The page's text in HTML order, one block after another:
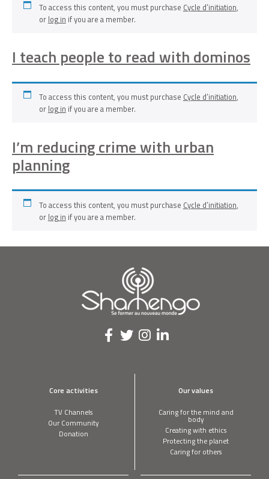
To access this content, you must purchase Cycle d’initiation,
or log in if you are a member.
I teach people to read with dominos
To access this content, you must purchase Cycle d’initiation,
or log in if you are a member.
I’m reducing crime with urban
planning
To access this content, you must purchase Cycle d’initiation,
or log in if you are a member.
Core activities
TV Channels
Our Community
Donation
Our values
Caring for the mind and
body
Creating with ethics
Protecting the planet
Caring for others